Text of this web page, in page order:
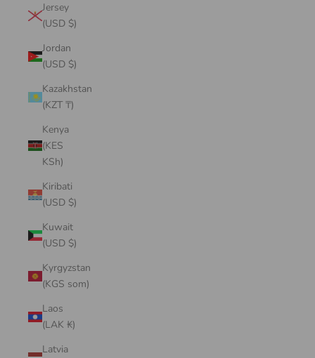
Jersey
(USD $)
Jordan
(USD $)
Kazakhstan
(KZT ₸)
Kenya
(KES
KSh)
Kiribati
(USD $)
Kuwait
(USD $)
Kyrgyzstan
(KGS som)
Laos
(LAK ₭)
Latvia